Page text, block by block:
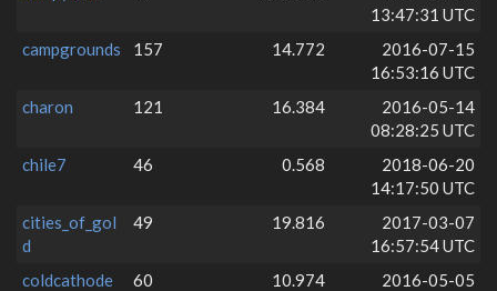
13:47:31 UTC
campgrounds
157 14.772
2016-07-15
16:53:16 UTC
charon
121 16.384
2016-05-14
08:28:25 UTC
chile7
46 0.568
2018-06-20
14:17:50 UTC
cities_of_gol
d
49 19.816
2017-03-07
16:57:54 UTC
coldcathode
60 10.974
2016-05-05